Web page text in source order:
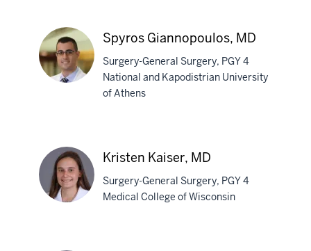
MD
MD
Spyros Giannopoulos, MD
Surgery-General Surgery, PGY 4
National and Kapodistrian University
of Athens
Kristen Kaiser, MD
Surgery-General Surgery, PGY 4
Medical College of Wisconsin